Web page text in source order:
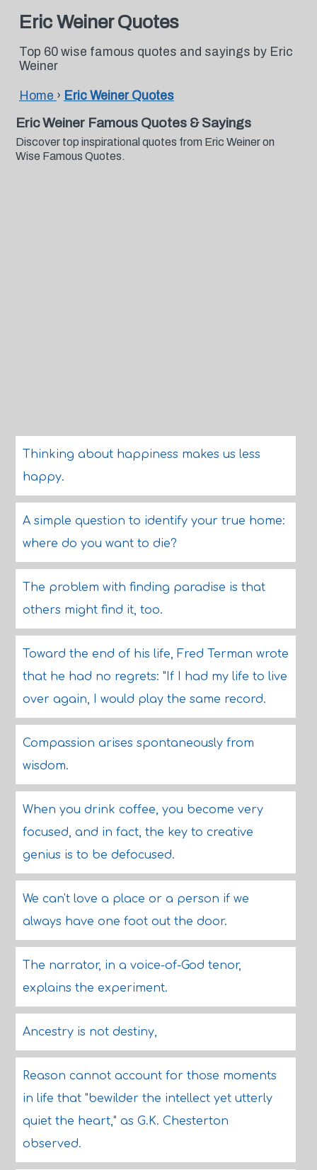
Eric Weiner Quotes
Top 60 wise famous quotes and sayings by Eric
Weiner
Home › Eric Weiner Quotes
Eric Weiner Famous Quotes & Sayings
Discover top inspirational quotes from Eric Weiner on
Wise Famous Quotes.
Thinking about happiness makes us less
happy.
A simple question to identify your true home:
where do you want to die?
The problem with finding paradise is that
others might find it, too.
Toward the end of his life, Fred Terman wrote
that he had no regrets: "If I had my life to live
over again, I would play the same record.
Compassion arises spontaneously from
wisdom.
When you drink coffee, you become very
focused, and in fact, the key to creative
genius is to be defocused.
We can't love a place or a person if we
always have one foot out the door.
The narrator, in a voice-of-God tenor,
explains the experiment.
Ancestry is not destiny,
Reason cannot account for those moments
in life that "bewilder the intellect yet utterly
quiet the heart," as G.K. Chesterton
observed.